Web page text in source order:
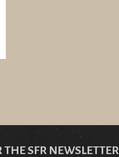
THE SFR NEWSLETTER